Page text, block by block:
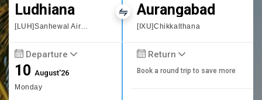
Ludhiana
[LUH]Sanhewal Airport
Aurangabad
[IXU]Chikkalthana
Departure
10August'26
Monday
Return
Book a round trip to save more